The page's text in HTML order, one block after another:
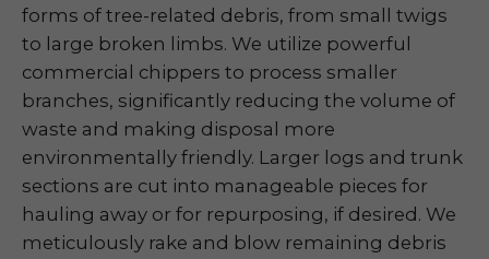
forms of tree-related debris, from small twigs
to large broken limbs. We utilize powerful
commercial chippers to process smaller
branches, significantly reducing the volume of
waste and making disposal more
environmentally friendly. Larger logs and trunk
sections are cut into manageable pieces for
hauling away or for repurposing, if desired. We
meticulously rake and blow remaining debris